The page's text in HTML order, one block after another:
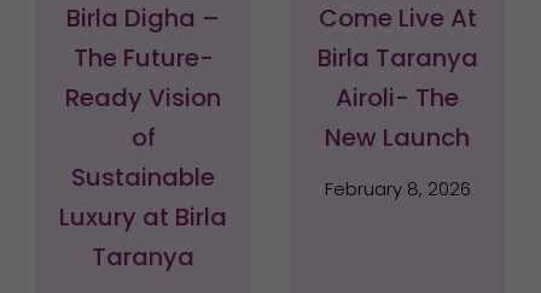
Birla Digha –
The Future-
Ready Vision
of
Sustainable
Luxury at Birla
Taranya
Come Live At
Birla Taranya
Airoli- The
New Launch
February 8, 2026